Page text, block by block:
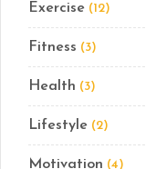
Exercise (12)
Fitness (3)
Health (3)
Lifestyle (2)
Motivation (4)